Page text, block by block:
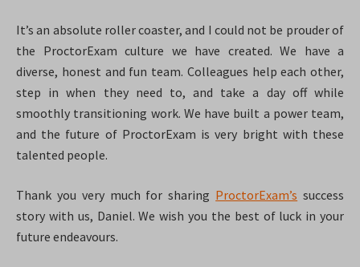
It’s an absolute roller coaster, and I could not be prouder of
the ProctorExam culture we have created. We have a
diverse, honest and fun team. Colleagues help each other,
step in when they need to, and take a day off while
smoothly transitioning work. We have built a power team,
and the future of ProctorExam is very bright with these
talented people.
Thank you very much for sharing ProctorExam’s success
story with us, Daniel. We wish you the best of luck in your
future endeavours.